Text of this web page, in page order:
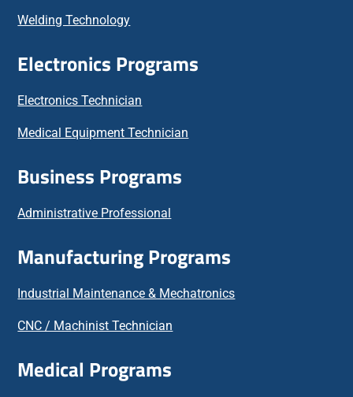
Welding Technology
Electronics Programs
Electronics Technician
Medical Equipment Technician
Business Programs
Administrative Professional
Manufacturing Programs
Industrial Maintenance & Mechatronics
CNC / Machinist Technician
Medical Programs